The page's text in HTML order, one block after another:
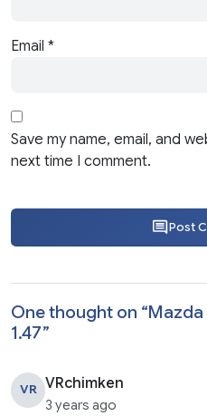
Email *
Save my name, email, and
next time I comment.
Post
One thought on “Mazda
1.47”
VR VRchimken
3 years ago